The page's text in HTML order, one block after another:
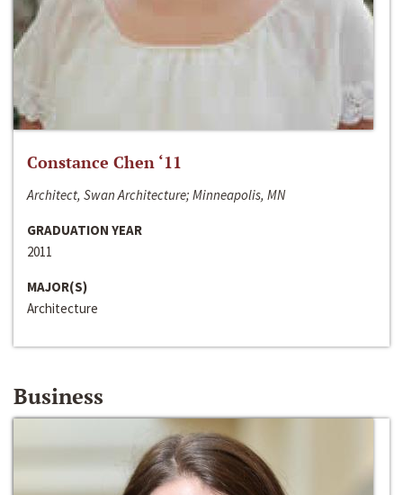
Constance Chen ‘11
Architect, Swan Architecture; Minneapolis, MN
GRADUATION YEAR
2011
MAJOR(S)
Architecture
Business